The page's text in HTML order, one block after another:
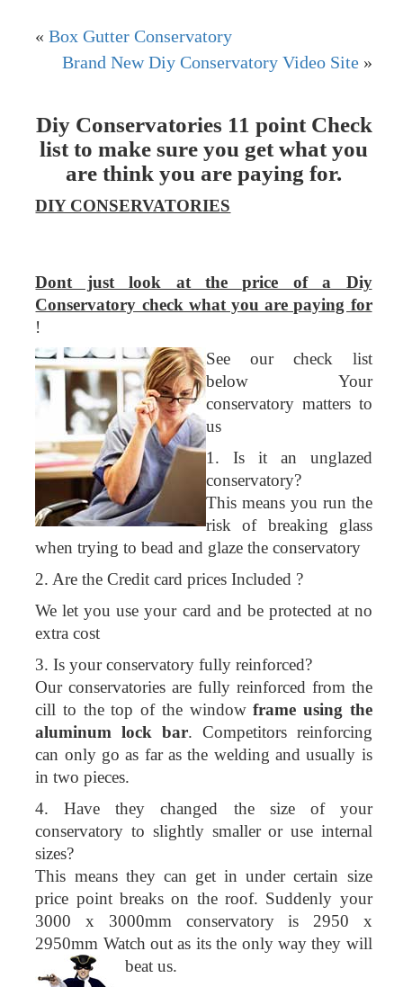
«Box Gutter Conservatory
Brand New Diy Conservatory Video Site»
Diy Conservatories 11 point Check
list to make sure you get what you
are think you are paying for.
DIY CONSERVATORIES
Dont just look at the price of a Diy
Conservatory check what you are paying for
!
See our check list
below Your
conservatory matters to
us
1. Is it an unglazed
conservatory?
This means you run the
risk of breaking glass
when trying to bead and glaze the conservatory
2. Are the Credit card prices Included ?
We let you use your card and be protected at no
extra cost
3. Is your conservatory fully reinforced?
Our conservatories are fully reinforced from the
cill to the top of the windowframe using the
aluminum lock bar. Competitors reinforcing
can only go as far as the welding and usually is
in two pieces.
4. Have they changed the size of your
conservatory to slightly smaller or use internal
sizes?
This means they can get in under certain size
price point breaks on the roof. Suddenly your
3000 x 3000mm conservatory is 2950 x
2950mm Watch out as its the only way they will
beat us.